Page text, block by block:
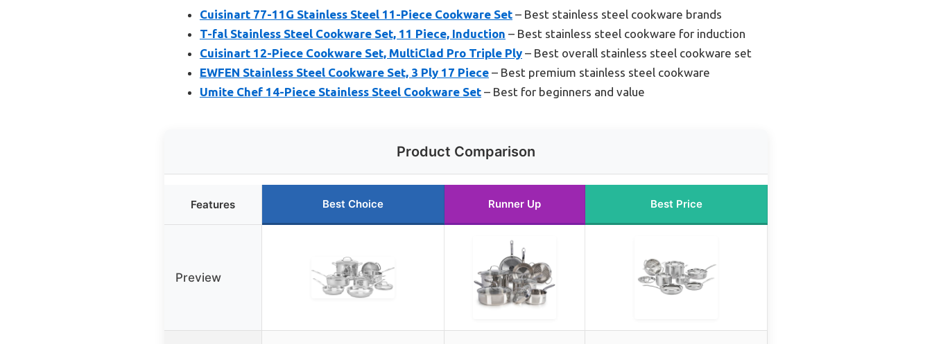
Cuisinart 77-11G Stainless Steel 11-Piece Cookware Set – Best stainless steel cookware brands
T-fal Stainless Steel Cookware Set, 11 Piece, Induction – Best stainless steel cookware for induction
Cuisinart 12-Piece Cookware Set, MultiClad Pro Triple Ply – Best overall stainless steel cookware set
EWFEN Stainless Steel Cookware Set, 3 Ply 17 Piece – Best premium stainless steel cookware
Umite Chef 14-Piece Stainless Steel Cookware Set – Best for beginners and value
Product Comparison
Features Best Choice Runner Up Best Price
Preview